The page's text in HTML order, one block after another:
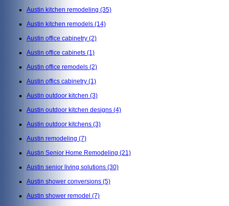
Austin kitchen remodeling (35)
Austin kitchen remodels (14)
Austin office cabinetry (2)
Austin office cabinets (1)
Austin office remodels (2)
Austin offics cabinetry (1)
Austin outdoor kitchen (3)
Austin outdoor kitchen designs (4)
Austin outdoor kitchens (3)
Austin remodeling (7)
Austin Senior Home Remodeling (21)
Austin senior living solutions (30)
Austin shower conversions (5)
Austin shower remodel (7)